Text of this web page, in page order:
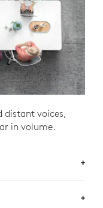
distant voices,
in volume.